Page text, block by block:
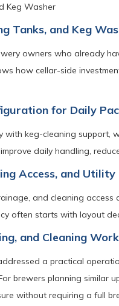
Keg Washer
Tanks, and Keg
owners who already
how cellar-side
for Daily
keg-cleaning support,
daily handling,
Access, and Utility
and cleaning access
often starts with layout
and Cleaning
a practical
brewers planning similar
without requiring a full